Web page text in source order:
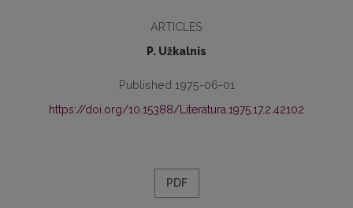
ARTICLES
P. Užkalnis
Published 1975-06-01
https://doi.org/10.15388/Literatura.1975.17.2.42102
PDF